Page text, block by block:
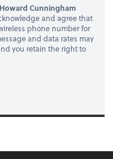
Howard Cunningham
and agree that
phone number for
and data rates may
you retain the right to